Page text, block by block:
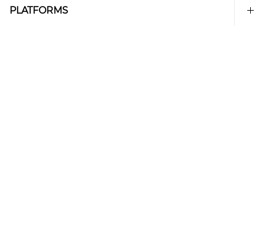
PLATFORMS